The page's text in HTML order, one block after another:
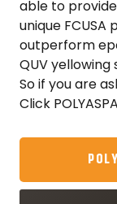
able to
unique
outperform
QUV yellowing
So if you are
Click